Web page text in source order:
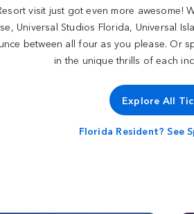
visit just got even more awesome!
Universal Studios Florida, Universal
between all four as you please. Or
in the unique thrills of each
Explore All
Florida Resident? See